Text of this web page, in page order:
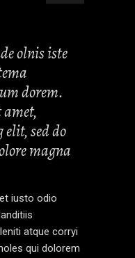
olnis iste
dorem.
sed do
magna
iusto odio
atque corryi
qui dolorem